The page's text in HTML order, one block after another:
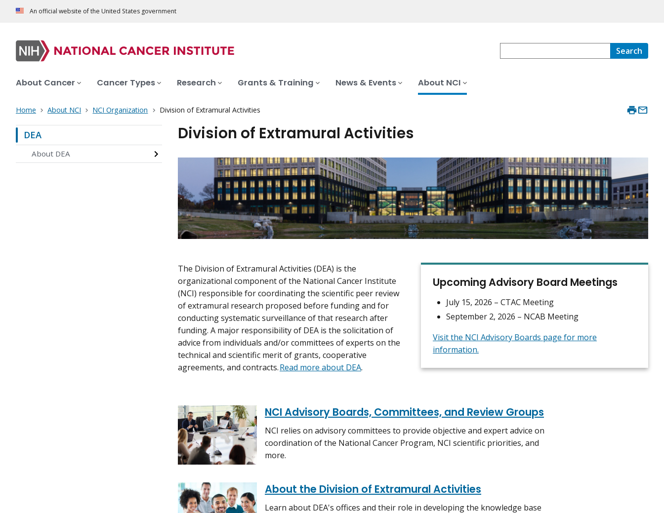
An official website of the United States government
Search
About Cancer Cancer Types Research Grants & Training News & Events About NCI
Home About NCI NCI Organization Division of Extramural Activities
DEA
About DEA
Division of Extramural Activities
The Division of Extramural Activities (DEA) is the
organizational component of the National Cancer Institute
(NCI) responsible for coordinating the scientific peer review
of extramural research proposed before funding and for
conducting systematic surveillance of that research after
funding. A major responsibility of DEA is the solicitation of
advice from individuals and/or committees of experts on the
technical and scientific merit of grants, cooperative
agreements, and contracts.Read more about DEA.
Upcoming Advisory Board Meetings
July 15, 2026 – CTAC Meeting
September 2, 2026 – NCAB Meeting
Visit the NCI Advisory Boards page for more
information.
NCI Advisory Boards, Committees, and Review Groups
NCI relies on advisory committees to provide objective and expert advice on
coordination of the National Cancer Program, NCI scientific priorities, and
more.
About the Division of Extramural Activities
Learn about DEA's offices and their role in developing the knowledge base